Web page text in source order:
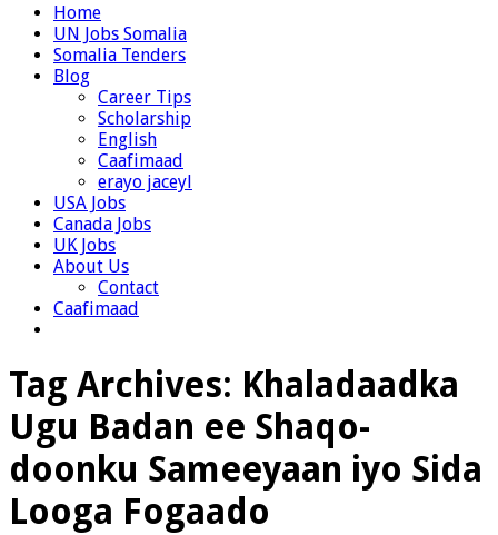
Home
UN Jobs Somalia
Somalia Tenders
Blog
Career Tips
Scholarship
English
Caafimaad
erayo jaceyl
USA Jobs
Canada Jobs
UK Jobs
About Us
Contact
Caafimaad
Tag Archives: Khaladaadka
Ugu Badan ee Shaqo-
doonku Sameeyaan iyo Sida
Looga Fogaado